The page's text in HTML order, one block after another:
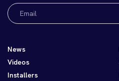
Email
(Required)
News
Videos
Installers